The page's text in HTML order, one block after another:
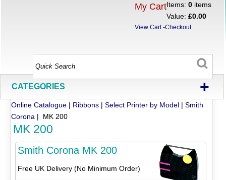
My CartItems:0 items
Value:£0.00
View Cart-Checkout
CATEGORIES +
Online Catalogue | Ribbons |Select Printer by Model |Smith
Corona | MK 200
MK 200
Smith Corona MK 200
Free UK Delivery (No Minimum Order)